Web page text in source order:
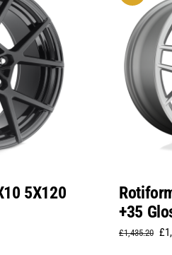
5X120
+35
£1,435.20 £